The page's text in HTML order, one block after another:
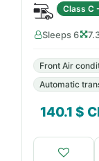
Class C
Sleeps 6
Front Air
Automatic
140.1 $